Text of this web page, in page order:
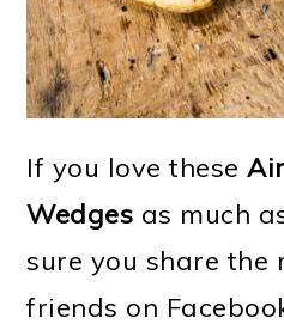
If you love these
Wedges as much
sure you share the
friends on